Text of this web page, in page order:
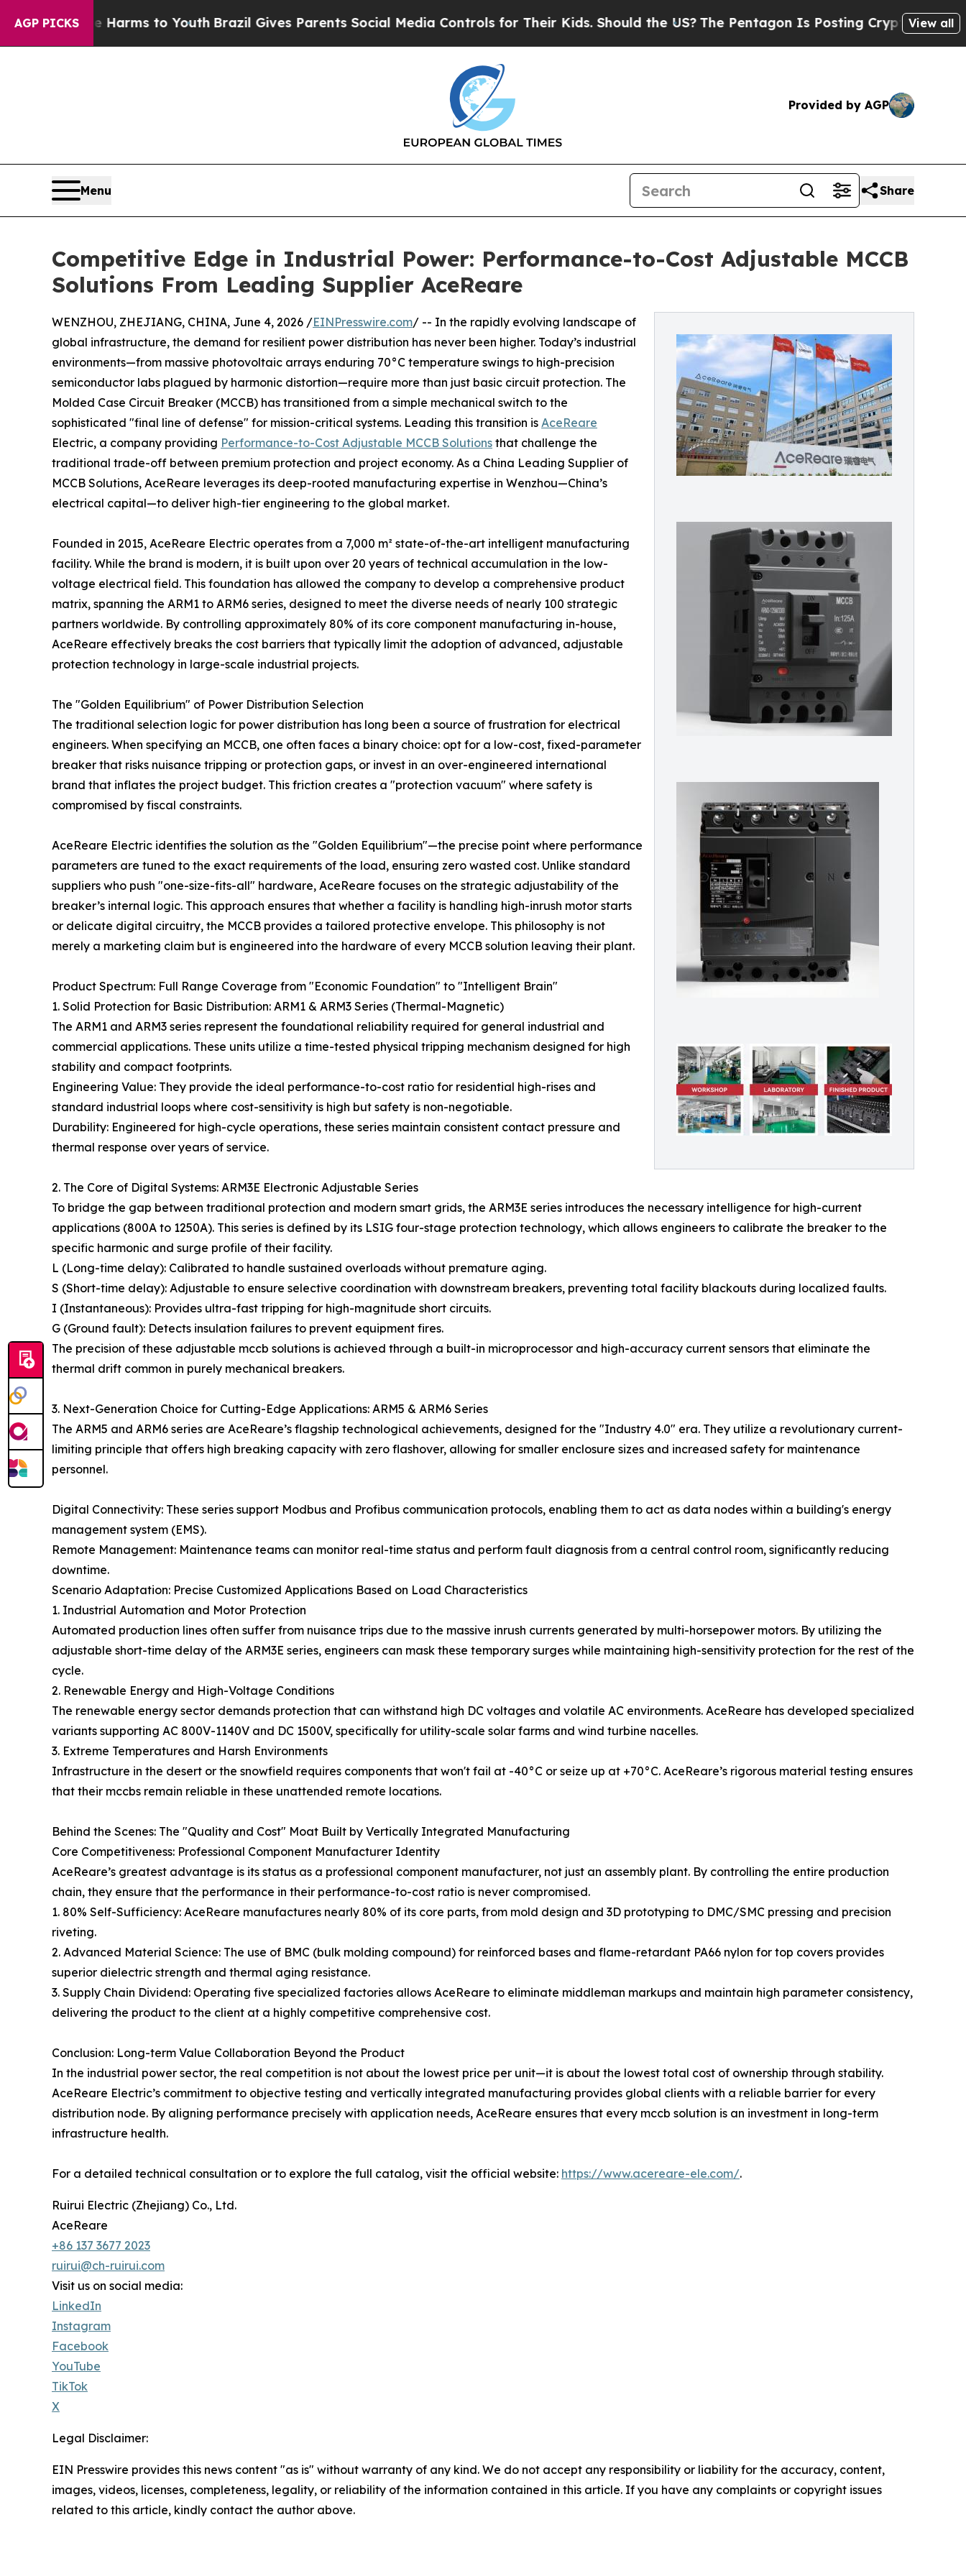
AGP PICKS
Harms to YouthBrazil Gives Parents Social Media Controls for Their Kids. Should the US?The Pentagon Is Posting Cryptic Biblical View all
Provided by AGP
Menu Share
Competitive Edge in Industrial Power: Performance-to-Cost Adjustable MCCB
Solutions From Leading Supplier AceReare
WENZHOU, ZHEJIANG, CHINA, June 4, 2026 /EINPresswire.com/ -- In the rapidly evolving landscape of
global infrastructure, the demand for resilient power distribution has never been higher. Today’s industrial
environments—from massive photovoltaic arrays enduring 70°C temperature swings to high-precision
semiconductor labs plagued by harmonic distortion—require more than just basic circuit protection. The
Molded Case Circuit Breaker (MCCB) has transitioned from a simple mechanical switch to the
sophisticated "final line of defense" for mission-critical systems. Leading this transition is AceReare
Electric, a company providing Performance-to-Cost Adjustable MCCB Solutions that challenge the
traditional trade-off between premium protection and project economy. As a China Leading Supplier of
MCCB Solutions, AceReare leverages its deep-rooted manufacturing expertise in Wenzhou—China’s
electrical capital—to deliver high-tier engineering to the global market.
Founded in 2015, AceReare Electric operates from a 7,000 m² state-of-the-art intelligent manufacturing
facility. While the brand is modern, it is built upon over 20 years of technical accumulation in the low-
voltage electrical field. This foundation has allowed the company to develop a comprehensive product
matrix, spanning the ARM1 to ARM6 series, designed to meet the diverse needs of nearly 100 strategic
partners worldwide. By controlling approximately 80% of its core component manufacturing in-house,
AceReare effectively breaks the cost barriers that typically limit the adoption of advanced, adjustable
protection technology in large-scale industrial projects.
The "Golden Equilibrium" of Power Distribution Selection
The traditional selection logic for power distribution has long been a source of frustration for electrical
engineers. When specifying an MCCB, one often faces a binary choice: opt for a low-cost, fixed-parameter
breaker that risks nuisance tripping or protection gaps, or invest in an over-engineered international
brand that inflates the project budget. This friction creates a "protection vacuum" where safety is
compromised by fiscal constraints.
AceReare Electric identifies the solution as the "Golden Equilibrium"—the precise point where performance
parameters are tuned to the exact requirements of the load, ensuring zero wasted cost. Unlike standard
suppliers who push "one-size-fits-all" hardware, AceReare focuses on the strategic adjustability of the
breaker’s internal logic. This approach ensures that whether a facility is handling high-inrush motor starts
or delicate digital circuitry, the MCCB provides a tailored protective envelope. This philosophy is not
merely a marketing claim but is engineered into the hardware of every MCCB solution leaving their plant.
Product Spectrum: Full Range Coverage from "Economic Foundation" to "Intelligent Brain"
1. Solid Protection for Basic Distribution: ARM1 & ARM3 Series (Thermal-Magnetic)
The ARM1 and ARM3 series represent the foundational reliability required for general industrial and
commercial applications. These units utilize a time-tested physical tripping mechanism designed for high
stability and compact footprints.
Engineering Value: They provide the ideal performance-to-cost ratio for residential high-rises and
standard industrial loops where cost-sensitivity is high but safety is non-negotiable.
Durability: Engineered for high-cycle operations, these series maintain consistent contact pressure and
thermal response over years of service.
2. The Core of Digital Systems: ARM3E Electronic Adjustable Series
To bridge the gap between traditional protection and modern smart grids, the ARM3E series introduces the necessary intelligence for high-current
applications (800A to 1250A). This series is defined by its LSIG four-stage protection technology, which allows engineers to calibrate the breaker to the
specific harmonic and surge profile of their facility.
L (Long-time delay): Calibrated to handle sustained overloads without premature aging.
S (Short-time delay): Adjustable to ensure selective coordination with downstream breakers, preventing total facility blackouts during localized faults.
I (Instantaneous): Provides ultra-fast tripping for high-magnitude short circuits.
G (Ground fault): Detects insulation failures to prevent equipment fires.
The precision of these adjustable mccb solutions is achieved through a built-in microprocessor and high-accuracy current sensors that eliminate the
thermal drift common in purely mechanical breakers.
3. Next-Generation Choice for Cutting-Edge Applications: ARM5 & ARM6 Series
The ARM5 and ARM6 series are AceReare’s flagship technological achievements, designed for the "Industry 4.0" era. They utilize a revolutionary current-
limiting principle that offers high breaking capacity with zero flashover, allowing for smaller enclosure sizes and increased safety for maintenance
personnel.
Digital Connectivity: These series support Modbus and Profibus communication protocols, enabling them to act as data nodes within a building's energy
management system (EMS).
Remote Management: Maintenance teams can monitor real-time status and perform fault diagnosis from a central control room, significantly reducing
downtime.
Scenario Adaptation: Precise Customized Applications Based on Load Characteristics
1. Industrial Automation and Motor Protection
Automated production lines often suffer from nuisance trips due to the massive inrush currents generated by multi-horsepower motors. By utilizing the
adjustable short-time delay of the ARM3E series, engineers can mask these temporary surges while maintaining high-sensitivity protection for the rest of the
cycle.
2. Renewable Energy and High-Voltage Conditions
The renewable energy sector demands protection that can withstand high DC voltages and volatile AC environments. AceReare has developed specialized
variants supporting AC 800V-1140V and DC 1500V, specifically for utility-scale solar farms and wind turbine nacelles.
3. Extreme Temperatures and Harsh Environments
Infrastructure in the desert or the snowfield requires components that won't fail at -40°C or seize up at +70°C. AceReare’s rigorous material testing ensures
that their mccbs remain reliable in these unattended remote locations.
Behind the Scenes: The "Quality and Cost" Moat Built by Vertically Integrated Manufacturing
Core Competitiveness: Professional Component Manufacturer Identity
AceReare’s greatest advantage is its status as a professional component manufacturer, not just an assembly plant. By controlling the entire production
chain, they ensure that the performance in their performance-to-cost ratio is never compromised.
1. 80% Self-Sufficiency: AceReare manufactures nearly 80% of its core parts, from mold design and 3D prototyping to DMC/SMC pressing and precision
riveting.
2. Advanced Material Science: The use of BMC (bulk molding compound) for reinforced bases and flame-retardant PA66 nylon for top covers provides
superior dielectric strength and thermal aging resistance.
3. Supply Chain Dividend: Operating five specialized factories allows AceReare to eliminate middleman markups and maintain high parameter consistency,
delivering the product to the client at a highly competitive comprehensive cost.
Conclusion: Long-term Value Collaboration Beyond the Product
In the industrial power sector, the real competition is not about the lowest price per unit—it is about the lowest total cost of ownership through stability.
AceReare Electric’s commitment to objective testing and vertically integrated manufacturing provides global clients with a reliable barrier for every
distribution node. By aligning performance precisely with application needs, AceReare ensures that every mccb solution is an investment in long-term
infrastructure health.
For a detailed technical consultation or to explore the full catalog, visit the official website: https://www.acereare-ele.com/.
Ruirui Electric (Zhejiang) Co., Ltd.
AceReare
+86 137 3677 2023
ruirui@ch-ruirui.com
Visit us on social media:
LinkedIn
Instagram
Facebook
YouTube
TikTok
X
Legal Disclaimer:
EIN Presswire provides this news content "as is" without warranty of any kind. We do not accept any responsibility or liability for the accuracy, content,
images, videos, licenses, completeness, legality, or reliability of the information contained in this article. If you have any complaints or copyright issues
related to this article, kindly contact the author above.